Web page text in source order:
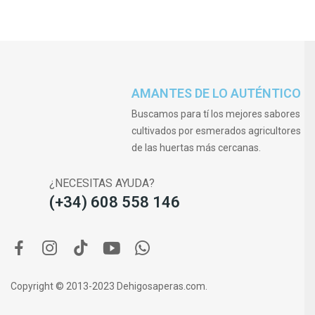
AMANTES DE LO AUTÉNTICO
Buscamos para tí los mejores sabores
cultivados por esmerados agricultores
de las huertas más cercanas.
¿NECESITAS AYUDA?
(+34) 608 558 146
Copyright © 2013-2023 Dehigosaperas.com.